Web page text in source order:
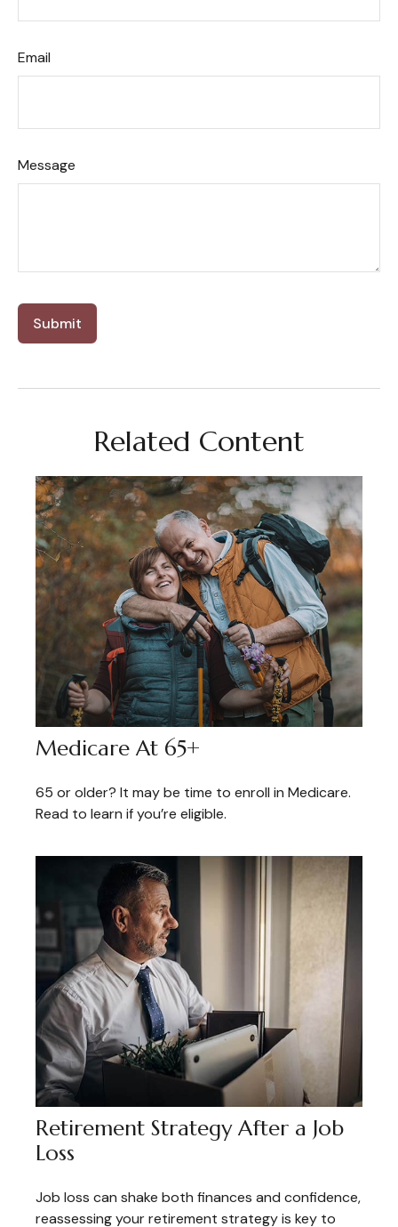
Email
Message
Related Content
Medicare At 65+
65 or older? It may be time to enroll in Medicare.
Read to learn if you’re eligible.
Retirement Strategy After a Job
Loss
Job loss can shake both finances and confidence,
reassessing your retirement strategy is key to